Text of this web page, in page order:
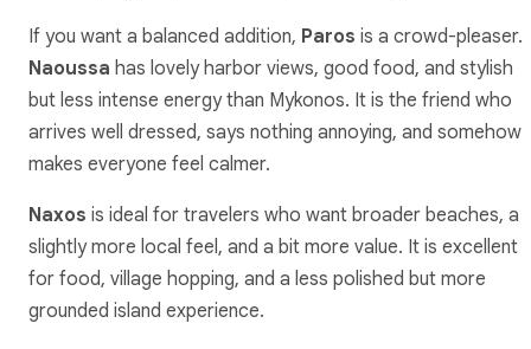
If you want a balanced addition, Paros is a crowd-pleaser.
Naoussa has lovely harbor views, good food, and stylish
but less intense energy than Mykonos. It is the friend who
arrives well dressed, says nothing annoying, and somehow
makes everyone feel calmer.
Naxos is ideal for travelers who want broader beaches, a
slightly more local feel, and a bit more value. It is excellent
for food, village hopping, and a less polished but more
grounded island experience.